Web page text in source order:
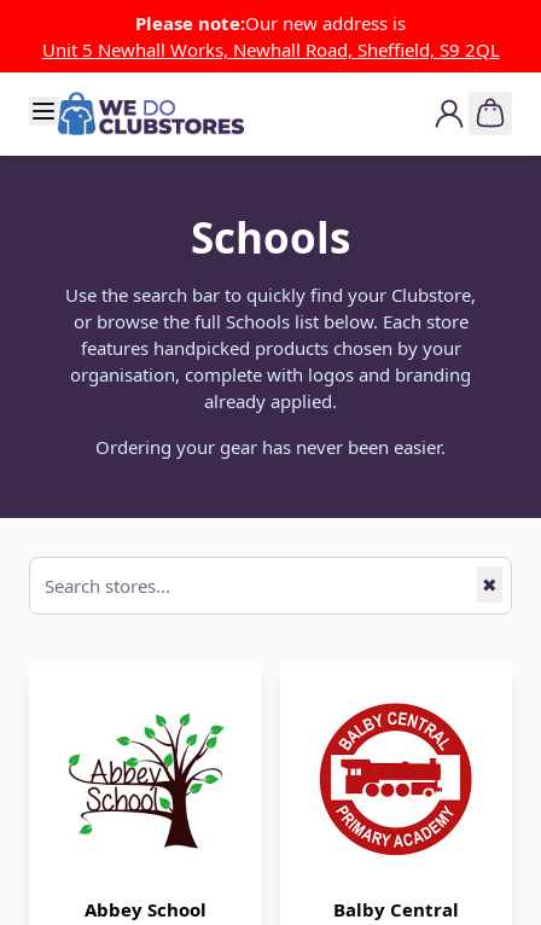
Please note:Our new address is
Unit 5 Newhall Works, Newhall Road, Sheffield, S9 2QL
Schools
Use the search bar to quickly find your Clubstore,
or browse the full Schools list below. Each store
features handpicked products chosen by your
organisation, complete with logos and branding
already applied.
Ordering your gear has never been easier.
✖
Abbey School
Balby Central